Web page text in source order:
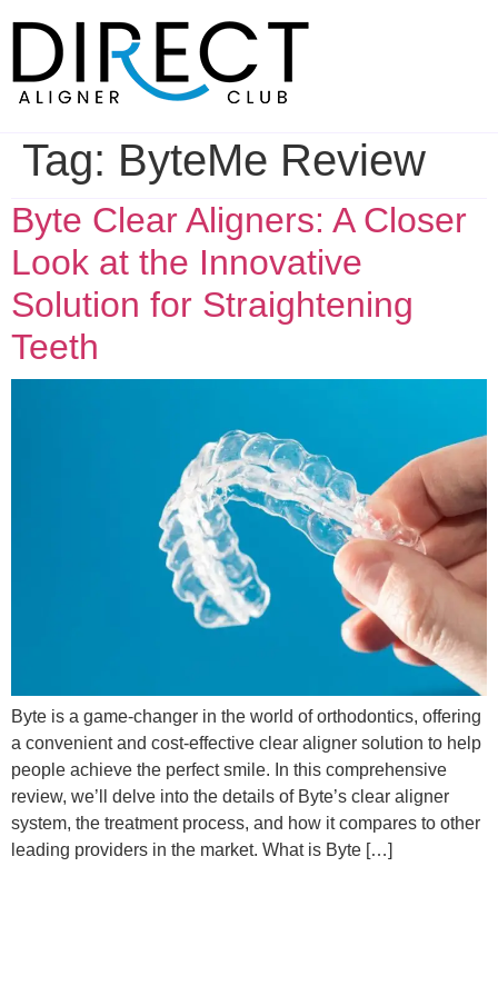
content
Tag: ByteMe Review
Byte Clear Aligners: A Closer
Look at the Innovative
Solution for Straightening
Teeth
Byte is a game-changer in the world of orthodontics, offering
a convenient and cost-effective clear aligner solution to help
people achieve the perfect smile. In this comprehensive
review, we’ll delve into the details of Byte’s clear aligner
system, the treatment process, and how it compares to other
leading providers in the market. What is Byte […]